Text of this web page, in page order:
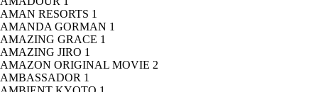
AMAN RESORTS 1
AMANDA GORMAN 1
AMAZING GRACE 1
AMAZING JIRO 1
AMAZON ORIGINAL MOVIE 2
AMBASSADOR 1